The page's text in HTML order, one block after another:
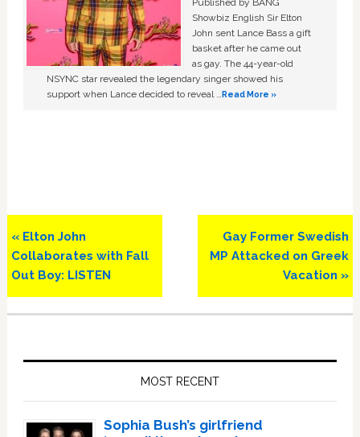
Showbiz English Sir Elton
John sent Lance Bass a gift
basket after he came out
as gay. The 44-year-old
NSYNC star revealed the legendary singer showed his
support when Lance decided to reveal …Read More »
Previous
Post:
« Elton John
Collaborates with Fall
Out Boy: LISTEN
Next
Post:
Gay Former Swedish
MP Attacked on Greek
Vacation »
MOST RECENT
Sophia Bush’s girlfriend